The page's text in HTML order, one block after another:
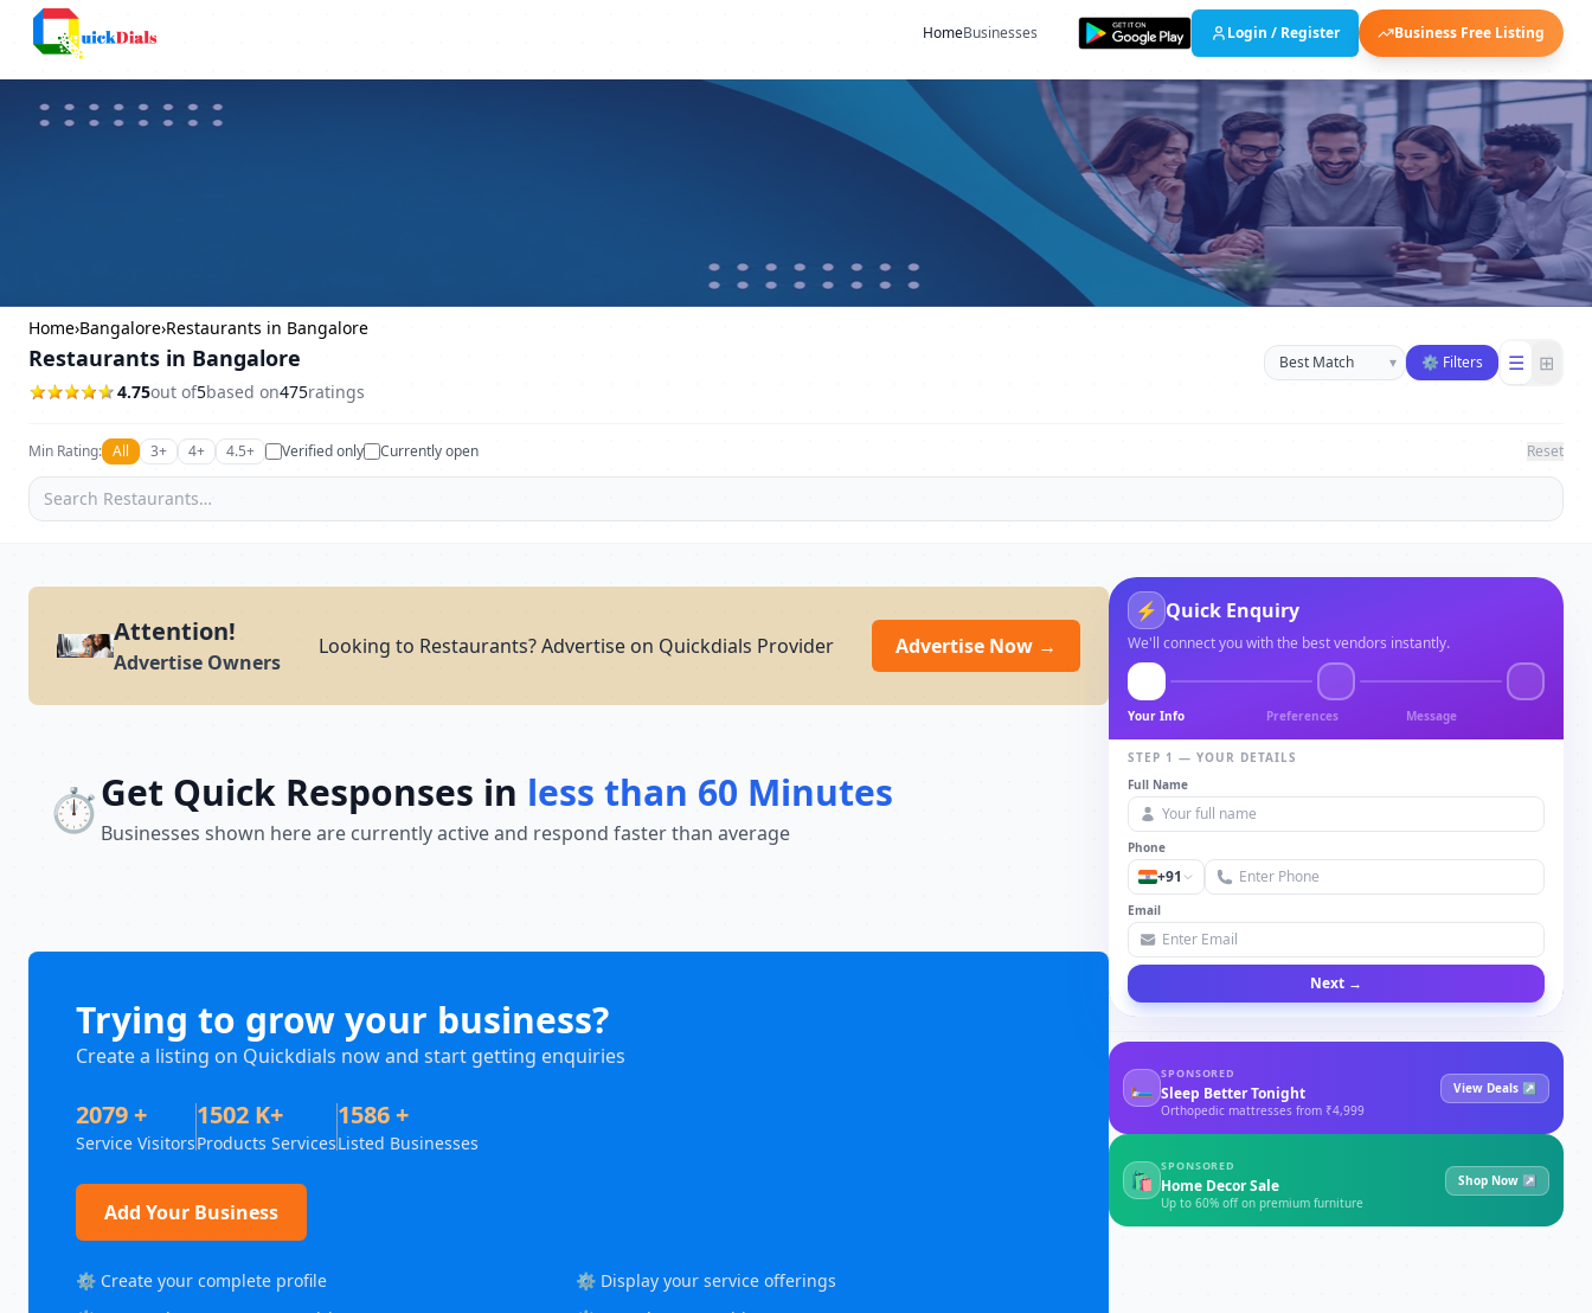
HomeBusinesses Login / Register Business Free Listing
Home›Bangalore›Restaurants in Bangalore
Restaurants in Bangalore
4.75out of5based on475ratings
Sort businesses
▾ ⚙ Filters ☰ ⊞
Min Rating: All 3+ 4+ 4.5+ Verified only Currently open Reset
Attention!
Advertise Owners
Looking to Restaurants? Advertise on Quickdials Provider Advertise Now →
⏱️Get Quick Responses in less than 60 Minutes
Businesses shown here are currently active and respond faster than average
Trying to grow your business?
Create a listing on Quickdials now and start getting enquiries
2079 +
Service Visitors
1502 K+
Products Services
1586 +
Listed Businesses
Add Your Business
⚙️ Create your complete profile
⚙️ Display your service offerings
⚡ Quick Enquiry
We'll connect you with the best vendors instantly.
Your Info Preferences Message
STEP 1 — YOUR DETAILS
Full Name
Phone
+91
Email
Next →
🛏
SPONSORED
Sleep Better Tonight
Orthopedic mattresses from ₹4,999
View Deals ↗
🛍
SPONSORED
Home Decor Sale
Up to 60% off on premium furniture
Shop Now ↗